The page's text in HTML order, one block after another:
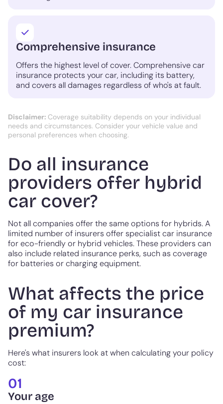
Comprehensive insurance
Offers the highest level of cover. Comprehensive car
insurance protects your car, including its battery,
and covers all damages regardless of who's at fault.
Disclaimer: Coverage suitability depends on your individual
needs and circumstances. Consider your vehicle value and
personal preferences when choosing.
Do all insurance
providers offer hybrid
car cover?
Not all companies offer the same options for hybrids. A
limited number of insurers offer specialist car insurance
for eco-friendly or hybrid vehicles. These providers can
also include related insurance perks, such as coverage
for batteries or charging equipment.
What affects the price
of my car insurance
premium?
Here's what insurers look at when calculating your policy
cost:
01
Your age